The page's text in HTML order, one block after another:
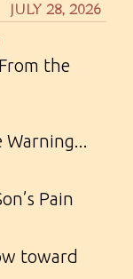
JULY 28, 2026
the
Warning...
Pain
toward